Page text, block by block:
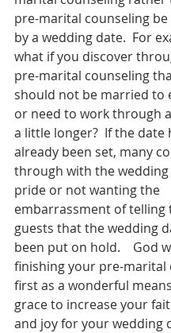
pre-marital counseling
by a wedding date.  For
what if you discover
pre-marital counseling
should not be married to
or need to work through
a little longer?  If the date
already been set, many
through with the
pride or not wanting the
embarrassment of telling
guests that the wedding
been put on hold.    God
finishing your pre-marital
first as a wonderful
grace to increase your
and joy for your wedding